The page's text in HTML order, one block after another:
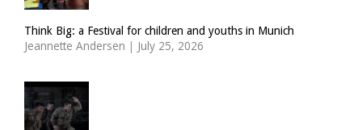
Think Big: a Festival for children and youths in Munich
Jeannette Andersen | July 25, 2026